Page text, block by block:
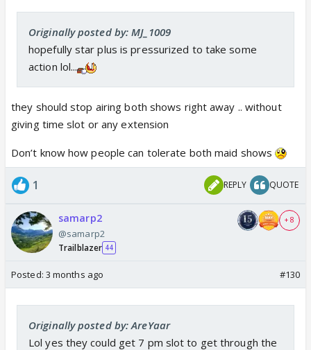
Originally posted by: MJ_1009
hopefully star plus is pressurized to take some
action lol...
they should stop airing both shows right away .. without
giving time slot or any extension
Don’t know how people can tolerate both maid shows
1 REPLY QUOTE
samarp2
@samarp2
Trailblazer 44
+ 8
Posted: 3 months ago #130
Originally posted by: AreYaar
Lol yes they could get 7 pm slot to get through the